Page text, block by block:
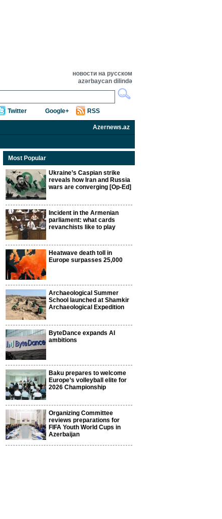
новости на русском
azərbaycan dilində
Twitter Google+ RSS
Azernews.az
Most Popular
Ukraine’s Caspian strike
reveals how Iran and Russia
wars are converging [Op-Ed]
Incident in the Armenian
parliament: what cards
revanchists like to play
Heatwave death toll in
Europe surpasses 25,000
Archaeological Summer
School launched at Shamkir
Archaeological Expedition
ByteDance expands AI
ambitions
Baku prepares to welcome
Europe’s volleyball elite for
2026 Championship
Organizing Committee
reviews preparations for
FIFA Youth World Cups in
Azerbaijan